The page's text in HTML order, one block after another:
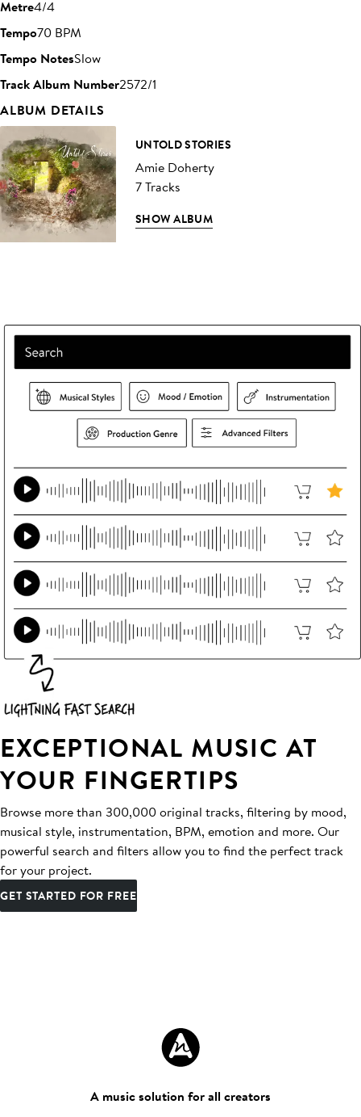
Metre4/4
Tempo70 BPM
Tempo NotesSlow
Track Album Number2572/1
ALBUM DETAILS
UNTOLD STORIES
Amie Doherty
7 Tracks
SHOW ALBUM
EXCEPTIONAL MUSIC AT
YOUR FINGERTIPS
Browse more than 300,000 original tracks, filtering by mood,
musical style, instrumentation, BPM, emotion and more. Our
powerful search and filters allow you to find the perfect track
for your project.
GET STARTED FOR FREE
A music solution for all creators